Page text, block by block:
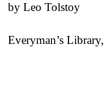
by Leo Tolstoy
Everyman’s